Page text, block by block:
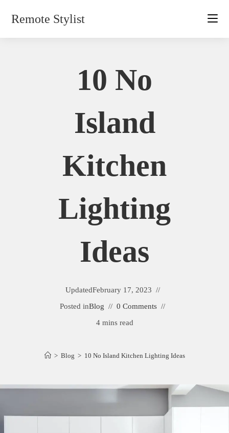
Remote Stylist
10 No
Island
Kitchen
Lighting
Ideas
UpdatedFebruary 17, 2023
Posted inBlog
0 Comments
4 mins read
> Blog > 10 No Island Kitchen Lighting Ideas